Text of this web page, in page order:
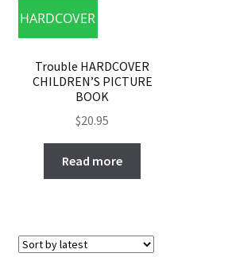
HARDCOVER
Trouble HARDCOVER
CHILDREN’S PICTURE
BOOK
$20.95
Read more